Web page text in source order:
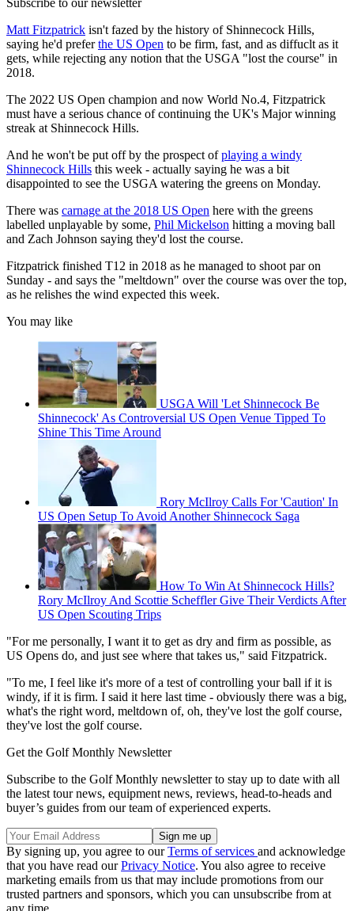
Subscribe to our newsletter
Matt Fitzpatrick isn't fazed by the history of Shinnecock Hills,
saying he'd preferthe US Open to be firm, fast, and as diffuclt as it
gets, while rejecting any notion that the USGA "lost the course" in
2018.
The 2022 US Open champion and now World No.4, Fitzpatrick
must have a serious chance of continuing the UK's Major winning
streak at Shinnecock Hills.
And he won't be put off by the prospect ofplaying a windy
Shinnecock Hills this week - actually saying he was a bit
disappointed to see the USGA watering the greens on Monday.
There was carnage at the 2018 US Open here with the greens
labelled unplayable by some, Phil Mickelson hitting a moving ball
and Zach Johnson saying they'd lost the course.
Fitzpatrick finished T12 in 2018 as he managed to shoot par on
Sunday - and says the "meltdown" over the course was over the top,
as he relishes the wind expected this week.
You may like
USGA Will 'Let Shinnecock Be
Shinnecock' As Controversial US Open Venue Tipped To
Shine This Time Around
Rory McIlroy Calls For 'Caution' In
US Open Setup To Avoid Another Shinnecock Saga
How To Win At Shinnecock Hills?
Rory McIlroy And Scottie Scheffler Give Their Verdicts After
US Open Scouting Trips
"For me personally, I want it to get as dry and firm as possible, as
US Opens do, and just see where that takes us," said Fitzpatrick.
"To me, I feel like it's more of a test of controlling your ball if it is
windy, if it is firm. I said it here last time - obviously there was a big,
what's the right word, meltdown of, oh, they've lost the golf course,
they've lost the golf course.
Get the Golf Monthly Newsletter
Subscribe to the Golf Monthly newsletter to stay up to date with all
the latest tour news, equipment news, reviews, head-to-heads and
buyer’s guides from our team of experienced experts.
By signing up, you agree to ourTerms of services and acknowledge
that you have read ourPrivacy Notice. You also agree to receive
marketing emails from us that may include promotions from our
trusted partners and sponsors, which you can unsubscribe from at
any time.